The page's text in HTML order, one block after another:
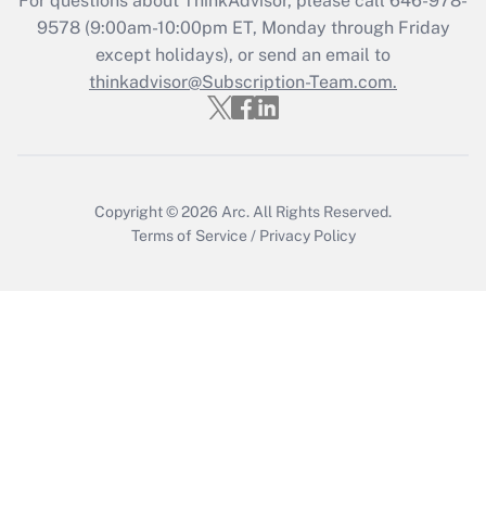
Recently Updated Q&As
Who must file a return?
9578(9:00am-10:00pm ET, Monday through Friday
except holidays), or send an email to
thinkadvisor@Subscription-Team.com.
Copyright © 2026 Arc. All Rights Reserved.
Terms of Service / Privacy Policy